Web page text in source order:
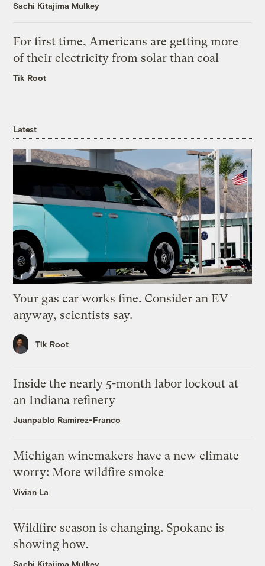
Sachi Kitajima Mulkey
For first time, Americans are getting more
of their electricity from solar than coal
Tik Root
Latest
Your gas car works fine. Consider an EV
anyway, scientists say.
Tik Root
Inside the nearly 5-month labor lockout at
an Indiana refinery
Juanpablo Ramirez-Franco
Michigan winemakers have a new climate
worry: More wildfire smoke
Vivian La
Wildfire season is changing. Spokane is
showing how.
Sachi Kitajima Mulkey